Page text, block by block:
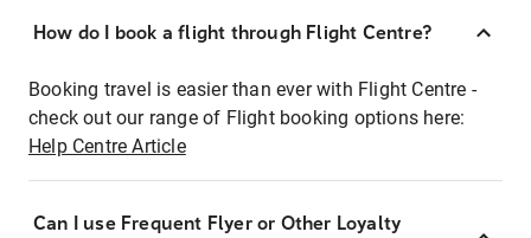
How do I book a flight through Flight Centre?
Booking travel is easier than ever with Flight Centre -
check out our range of Flight booking options here:
Help Centre Article
Can I use Frequent Flyer or Other Loyalty